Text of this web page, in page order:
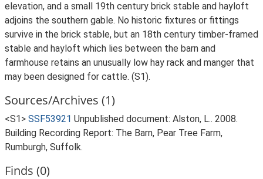
elevation, and a small 19th century brick stable and hayloft
adjoins the southern gable. No historic fixtures or fittings
survive in the brick stable, but an 18th century timber-framed
stable and hayloft which lies between the barn and
farmhouse retains an unusually low hay rack and manger that
may been designed for cattle. (S1).
Sources/Archives (1)
<S1> SSF53921 Unpublished document: Alston, L.. 2008.
Building Recording Report: The Barn, Pear Tree Farm,
Rumburgh, Suffolk.
Finds (0)